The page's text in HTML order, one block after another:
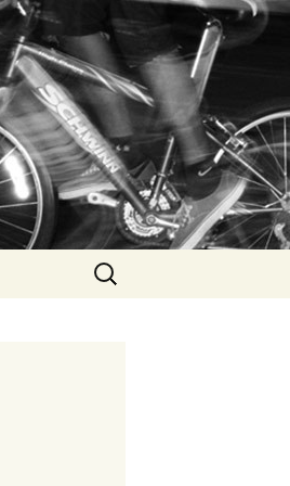
Search
for: